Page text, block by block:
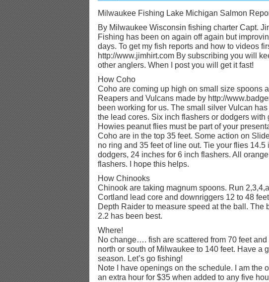
Milwaukee Fishing Lake Michigan Salmon
By Milwaukee Wisconsin fishing charter Capt.
Fishing has been on again off again but
days. To get my fish reports and how to videos
http://www.jimhirt.com By subscribing you will
other anglers. When I post you will get it fast!
How Coho
Coho are coming up high on small size spoons
Reapers and Vulcans made by http://
been working for us. The small silver Vulcan
the lead cores. Six inch flashers or dodgers with
Howies peanut flies must be part of your
Coho are in the top 35 feet. Some action on
no ring and 35 feet of line out. Tie your flies 14.5
dodgers, 24 inches for 6 inch flashers. All
flashers. I hope this helps.
How Chinooks
Chinook are taking magnum spoons. Run
Cortland lead core and downriggers 12 to 48
Depth Raider to measure speed at the ball. The
2.2 has been best.
Where!
No change…. fish are scattered from 70 feet
north or south of Milwaukee to 140 feet. Have a
season. Let’s go fishing!
Note I have openings on the schedule. I am the
an extra hour for $35 when added to any five